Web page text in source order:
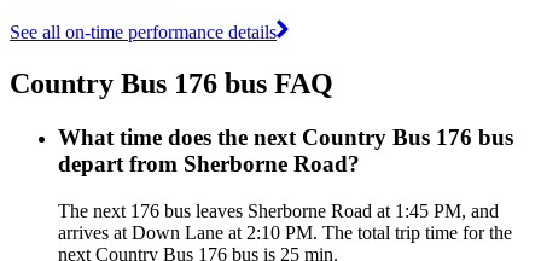
See all on-time performance details
Country Bus 176 bus FAQ
What time does the next Country Bus 176 bus
depart from Sherborne Road?
The next 176 bus leaves Sherborne Road at 1:45 PM, and
arrives at Down Lane at 2:10 PM. The total trip time for the
next Country Bus 176 bus is 25 min.